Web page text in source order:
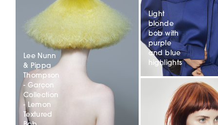
Lee Nunn
& Pippa
Thompson
- Garçon
Collection
- Lemon
Textured
Light
blonde
bob with
purple
and blue
highlights